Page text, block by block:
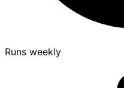
Runs weekly